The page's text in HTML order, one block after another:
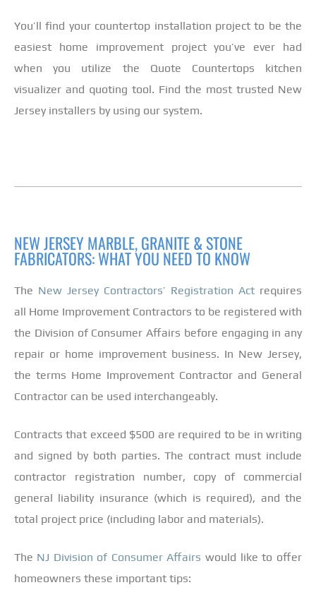
You’ll find your countertop installation project to be the
easiest home improvement project you’ve ever had
when you utilize the Quote Countertops kitchen
visualizer and quoting tool. Find the most trusted New
Jersey installers by using our system.
NEW JERSEY MARBLE, GRANITE & STONE
FABRICATORS: WHAT YOU NEED TO KNOW
The New Jersey Contractors’ Registration Act requires
all Home Improvement Contractors to be registered with
the Division of Consumer Affairs before engaging in any
repair or home improvement business. In New Jersey,
the terms Home Improvement Contractor and General
Contractor can be used interchangeably.
Contracts that exceed $500 are required to be in writing
and signed by both parties. The contract must include
contractor registration number, copy of commercial
general liability insurance (which is required), and the
total project price (including labor and materials).
The NJ Division of Consumer Affairs would like to offer
homeowners these important tips: